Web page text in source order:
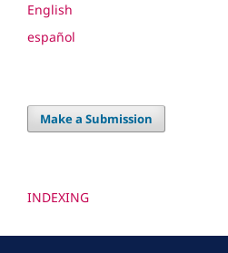
English
español
Make a Submission
INDEXING